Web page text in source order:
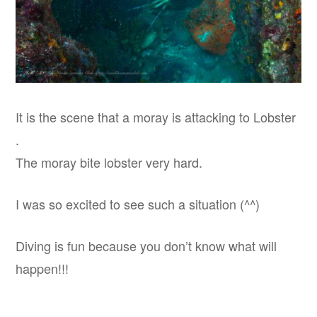
It is the scene that a moray is attacking to Lobster
.
The moray bite lobster very hard.
I was so excited to see such a situation (^^)
Diving is fun because you don’t know what will
happen!!!